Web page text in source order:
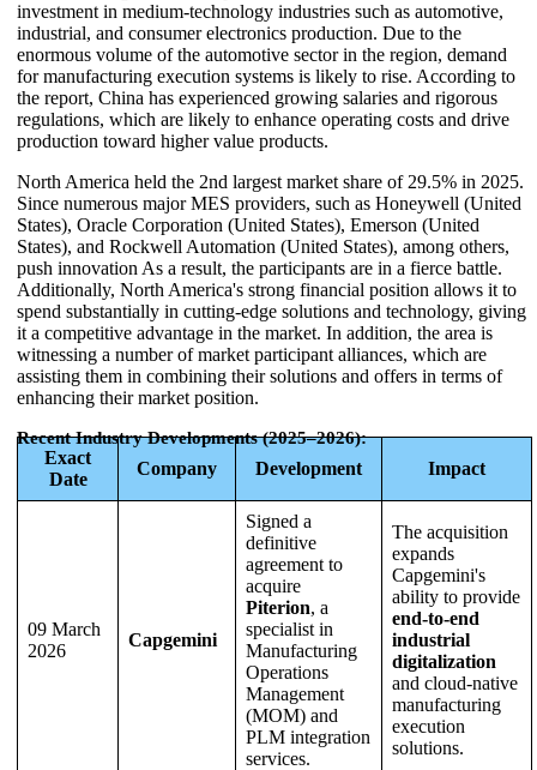
investment in medium-technology industries such as automotive,
industrial, and consumer electronics production. Due to the
enormous volume of the automotive sector in the region, demand
for manufacturing execution systems is likely to rise. According to
the report, China has experienced growing salaries and rigorous
regulations, which are likely to enhance operating costs and drive
production toward higher value products.
North America held the 2nd largest market share of 29.5% in 2025.
Since numerous major MES providers, such as Honeywell (United
States), Oracle Corporation (United States), Emerson (United
States), and Rockwell Automation (United States), among others,
push innovation As a result, the participants are in a fierce battle.
Additionally, North America's strong financial position allows it to
spend substantially in cutting-edge solutions and technology, giving
it a competitive advantage in the market. In addition, the area is
witnessing a number of market participant alliances, which are
assisting them in combining their solutions and offers in terms of
enhancing their market position.
Recent Industry Developments (2025–2026):
Exact
Date
Company Development Impact
09 March
2026
Capgemini
Signed a
definitive
agreement to
acquire
Piterion, a
specialist in
Manufacturing
Operations
Management
(MOM) and
PLM integration
services.
The acquisition
expands
Capgemini's
ability to provide
end-to-end
industrial
digitalization
and cloud-native
manufacturing
execution
solutions.